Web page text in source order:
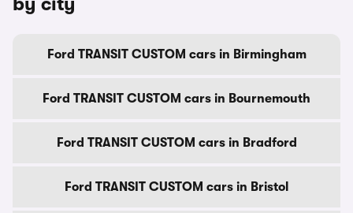
Ford TRANSIT CUSTOM cars in Birmingham
Ford TRANSIT CUSTOM cars in Bournemouth
Ford TRANSIT CUSTOM cars in Bradford
Ford TRANSIT CUSTOM cars in Bristol